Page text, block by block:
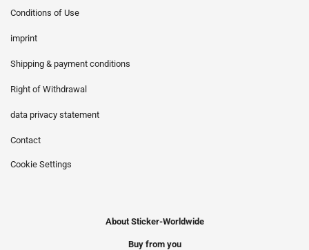
Conditions of Use
imprint
Shipping & payment conditions
Right of Withdrawal
data privacy statement
Contact
Cookie Settings
About Sticker-Worldwide
Buy from you